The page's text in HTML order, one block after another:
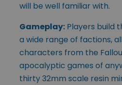
will be well familiar with.
Gameplay: Players build
a wide range of factions,
characters from the
apocalyptic games of
thirty 32mm scale resin